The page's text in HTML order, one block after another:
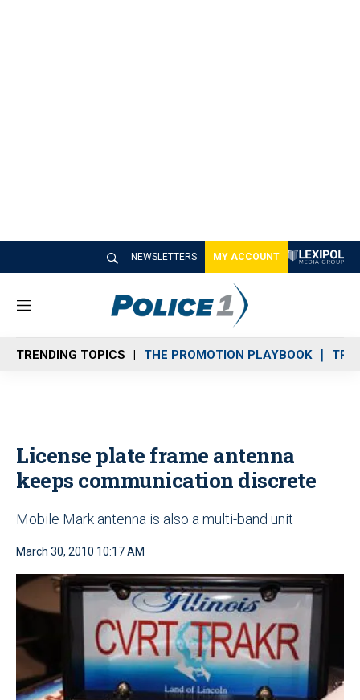
NEWSLETTERS MY ACCOUNT
M
n
u
TRENDING TOPICS THE PROMOTION PLAYBOOK
License plate frame antenna
keeps communication discrete
Mobile Mark antenna is also a multi-band unit
March 30, 2010 10:17 AM